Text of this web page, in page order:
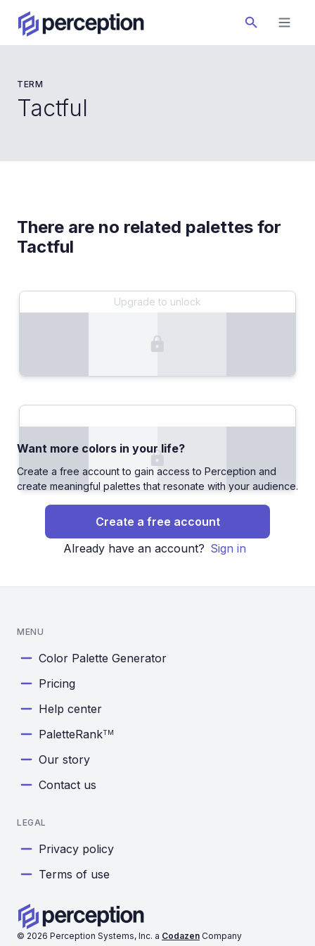
TERM
Tactful
There are no related palettes for
Tactful
Upgrade to unlock
Want more colors in your life?
Create a free account to gain access to Perception and
create meaningful palettes that resonate with your audience.
Create a free account
Already have an account? Sign in
© 2026 Perception Systems, Inc. a Codazen Company
MENU
Color Palette Generator
Pricing
Help center
PaletteRankTM
Our story
Contact us
LEGAL
Privacy policy
Terms of use